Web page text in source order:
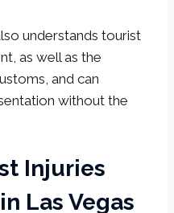
understands tourist
as well as the
and can
without the
Injuries
Las Vegas